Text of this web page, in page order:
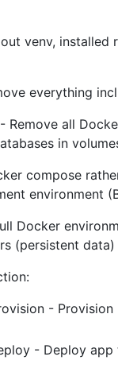
venv, installed
everything
Remove all
in
compose
environment
Docker
(persistent data)
- Provision
- Deploy